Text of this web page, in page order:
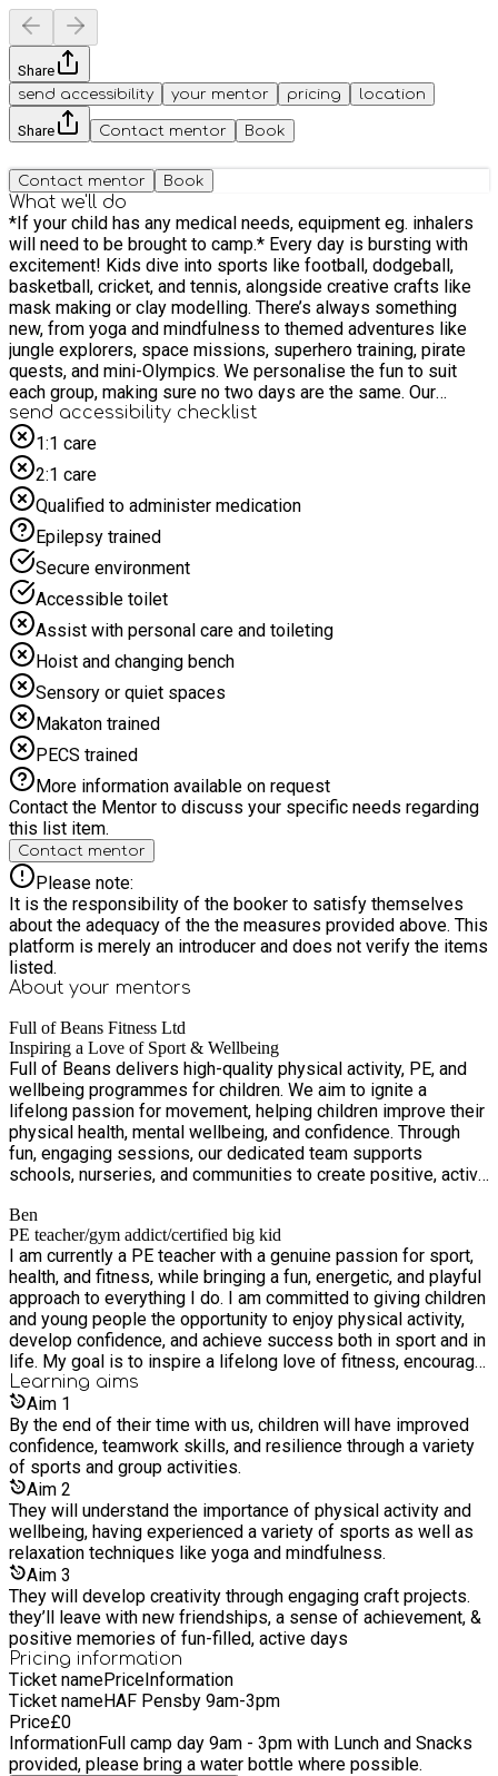
Share
send accessibility
your mentor pricing location
Share Contact mentor Book
Contact mentor Book
What we'll do
*If your child has any medical needs, equipment eg. inhalers
will need to be brought to camp.* Every day is bursting with
excitement! Kids dive into sports like football, dodgeball,
basketball, cricket, and tennis, alongside creative crafts like
mask making or clay modelling. There’s always something
new, from yoga and mindfulness to themed adventures like
jungle explorers, space missions, superhero training, pirate
quests, and mini-Olympics. We personalise the fun to suit
each group, making sure no two days are the same. Our
experienced team creates a safe, energetic, and inclusive
environment where variety is at the heart of every action-
packed day!
send accessibility checklist
1:1 care
2:1 care
Qualified to administer medication
Epilepsy trained
Secure environment
Accessible toilet
Assist with personal care and toileting
Hoist and changing bench
Sensory or quiet spaces
Makaton trained
PECS trained
More information available on request
Contact the Mentor to discuss your specific needs regarding
this list item.
Contact mentor
Please note:
It is the responsibility of the booker to satisfy themselves
about the adequacy of the the measures provided above. This
platform is merely an introducer and does not verify the items
listed.
About your mentors
Full of Beans Fitness Ltd
Inspiring a Love of Sport & Wellbeing
Full of Beans delivers high-quality physical activity, PE, and
wellbeing programmes for children. We aim to ignite a
lifelong passion for movement, helping children improve their
physical health, mental wellbeing, and confidence. Through
fun, engaging sessions, our dedicated team supports
schools, nurseries, and communities to create positive, active
Ben
PE teacher/gym addict/certified big kid
I am currently a PE teacher with a genuine passion for sport,
health, and fitness, while bringing a fun, energetic, and playful
approach to everything I do. I am committed to giving children
and young people the opportunity to enjoy physical activity,
develop confidence, and achieve success both in sport and in
life. My goal is to inspire a lifelong love of fitness, encourage
resilience, and help every individual reach their full potential.
Learning aims
Aim 1
By the end of their time with us, children will have improved
confidence, teamwork skills, and resilience through a variety
of sports and group activities.
Aim 2
They will understand the importance of physical activity and
wellbeing, having experienced a variety of sports as well as
relaxation techniques like yoga and mindfulness.
Aim 3
They will develop creativity through engaging craft projects.
they’ll leave with new friendships, a sense of achievement, &
positive memories of fun-filled, active days
Pricing information
Ticket namePriceInformation
Ticket nameHAF Pensby 9am-3pm
Price£0
InformationFull camp day 9am - 3pm with Lunch and Snacks
provided, please bring a water bottle where possible.